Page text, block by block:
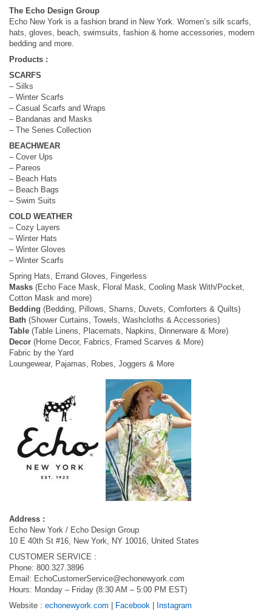
The Echo Design Group
Echo New York is a fashion brand in New York. Women’s silk scarfs,
hats, gloves, beach, swimsuits, fashion & home accessories, modern
bedding and more.
Products :
SCARFS
– Silks
– Winter Scarfs
– Casual Scarfs and Wraps
– Bandanas and Masks
– The Series Collection
BEACHWEAR
– Cover Ups
– Pareos
– Beach Hats
– Beach Bags
– Swim Suits
COLD WEATHER
– Cozy Layers
– Winter Hats
– Winter Gloves
– Winter Scarfs
Spring Hats, Errand Gloves, Fingerless
Masks (Echo Face Mask, Floral Mask, Cooling Mask With/Pocket,
Cotton Mask and more)
Bedding (Bedding, Pillows, Shams, Duvets, Comforters & Quilts)
Bath (Shower Curtains, Towels, Washcloths & Accessories)
Table (Table Linens, Placemats, Napkins, Dinnerware & More)
Decor (Home Decor, Fabrics, Framed Scarves & More)
Fabric by the Yard
Loungewear, Pajamas, Robes, Joggers & More
Address :
Echo New York / Echo Design Group
10 E 40th St #16, New York, NY 10016, United States
CUSTOMER SERVICE :
Phone: 800.327.3896
Email: EchoCustomerService@echonewyork.com
Hours: Monday – Friday (8:30 AM – 5:00 PM EST)
Website : echonewyork.com Facebook Instagram